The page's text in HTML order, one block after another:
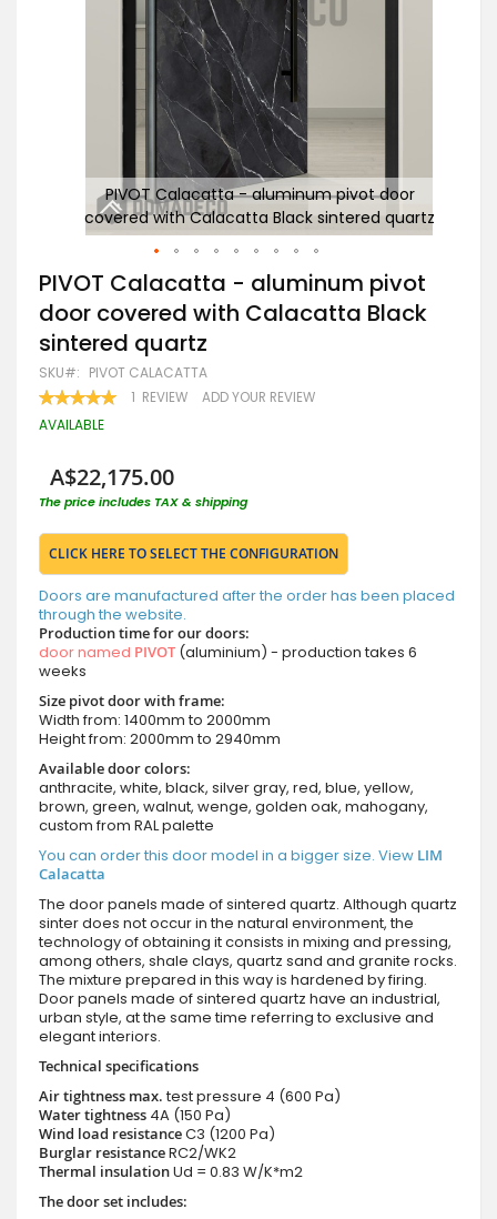
PIVOT Calacatta - aluminum pivot door
covered with Calacatta Black sintered quartz
Skip
to
the
beginning
of
the
images
gallery
PIVOT Calacatta - aluminum pivot
door covered with Calacatta Black
sintered quartz
SKU PIVOT CALACATTA
RATING:
100 100
1 REVIEW ADD YOUR REVIEW
AVAILABLE
A$22,175.00
The price includes TAX & shipping
CLICK HERE TO SELECT THE CONFIGURATION
Doors are manufactured after the order has been placed
through the website.
Production time for our doors:
door named PIVOT (aluminium) - production takes 6
weeks
Size pivot door with frame:
Width from: 1400mm to 2000mm
Height from: 2000mm to 2940mm
Available door colors:
anthracite, white, black, silver gray, red, blue, yellow,
brown, green, walnut, wenge, golden oak, mahogany,
custom from RAL palette
You can order this door model in a bigger size. View LIM
Calacatta
The door panels made of sintered quartz. Although quartz
sinter does not occur in the natural environment, the
technology of obtaining it consists in mixing and pressing,
among others, shale clays, quartz sand and granite rocks.
The mixture prepared in this way is hardened by firing.
Door panels made of sintered quartz have an industrial,
urban style, at the same time referring to exclusive and
elegant interiors.
Technical specifications
Air tightness max.test pressure 4 (600 Pa)
Water tightness 4A (150 Pa)
Wind load resistanceC3 (1200 Pa)
Burglar resistanceRC2/WK2
Thermal insulationUd = 0.83 W/K*m2
The door set includes: